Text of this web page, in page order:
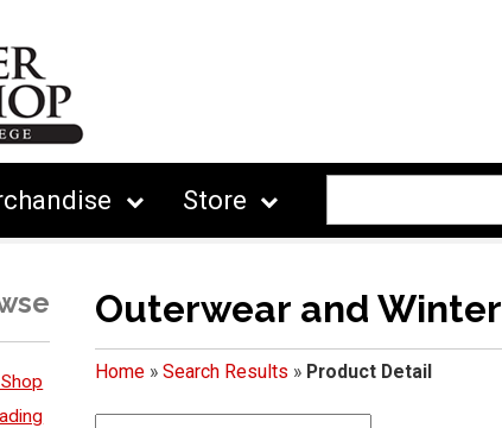
Store
Outerwear and Winter
Home» Search Results » Product Detail